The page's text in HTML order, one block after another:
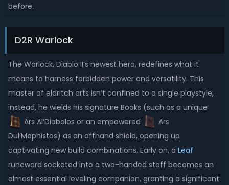
before.
D2R Warlock
The Warlock, Diablo II’s newest hero, redefines what it
means to harness forbidden power and versatility. This
master of eldritch arts isn’t confined to a single playstyle,
instead, he wields his signature Books (such as a unique
Ars Al’Diabolos or an empowered
Ars
Dul’Mephistos) as an offhand shield, opening up
captivating new build combinations. Early on, a Leaf
runeword socketed into a two-handed staff becomes an
almost essential leveling companion, granting a significant